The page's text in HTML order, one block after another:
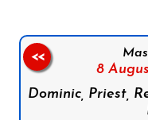
8
Dominic, Priest,
<<